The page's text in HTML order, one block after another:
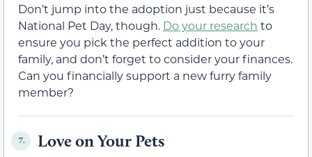
Don’t jump into the adoption just because it’s
National Pet Day, though. Do your research to
ensure you pick the perfect addition to your
family, and don’t forget to consider your finances.
Can you financially support a new furry family
member?
7. Love on Your Pets